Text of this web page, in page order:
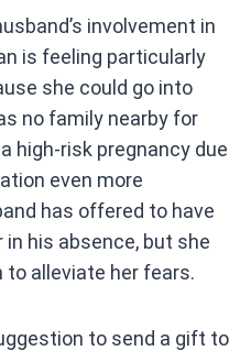
involvement in
is feeling particularly
she could go into
no family nearby for
high-risk pregnancy due
even more
has offered to have
his absence, but she
alleviate her fears.
to send a gift to